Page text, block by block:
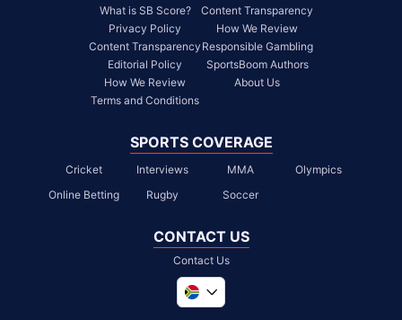
What is SB Score?
Privacy Policy
Content Transparency
Editorial Policy
How We Review
Terms and Conditions
Content Transparency
How We Review
Responsible Gambling
SportsBoom Authors
About Us
SPORTS COVERAGE
Cricket Interviews MMA
Olympics
Online Betting
Rugby Soccer
CONTACT US
Contact Us